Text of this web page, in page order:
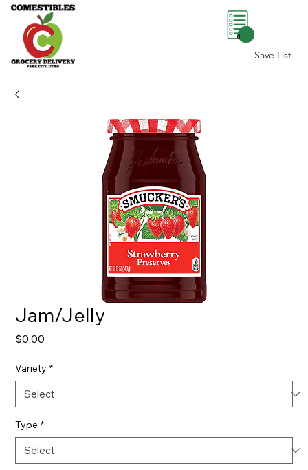
Save List
0
Jam/Jelly
$0.00
Variety *
Type *